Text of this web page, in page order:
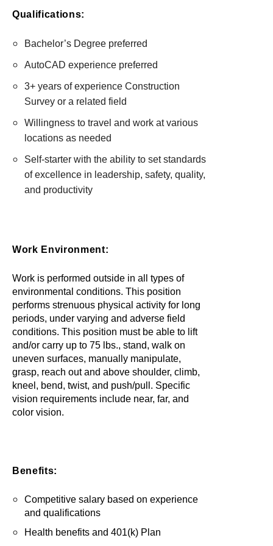
Qualifications:
Bachelor’s Degree preferred
AutoCAD experience preferred
3+ years of experience Construction
Survey or a related field
Willingness to travel and work at various
locations as needed
Self-starter with the ability to set standards
of excellence in leadership, safety, quality,
and productivity
Work Environment:
Work is performed outside in all types of
environmental conditions. This position
performs strenuous physical activity for long
periods, under varying and adverse field
conditions. This position must be able to lift
and/or carry up to 75 lbs., stand, walk on
uneven surfaces, manually manipulate,
grasp, reach out and above shoulder, climb,
kneel, bend, twist, and push/pull. Specific
vision requirements include near, far, and
color vision.
Benefits:
Competitive salary based on experience
and qualifications
Health benefits and 401(k) Plan